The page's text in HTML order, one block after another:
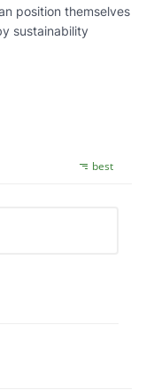
position themselves
sustainability